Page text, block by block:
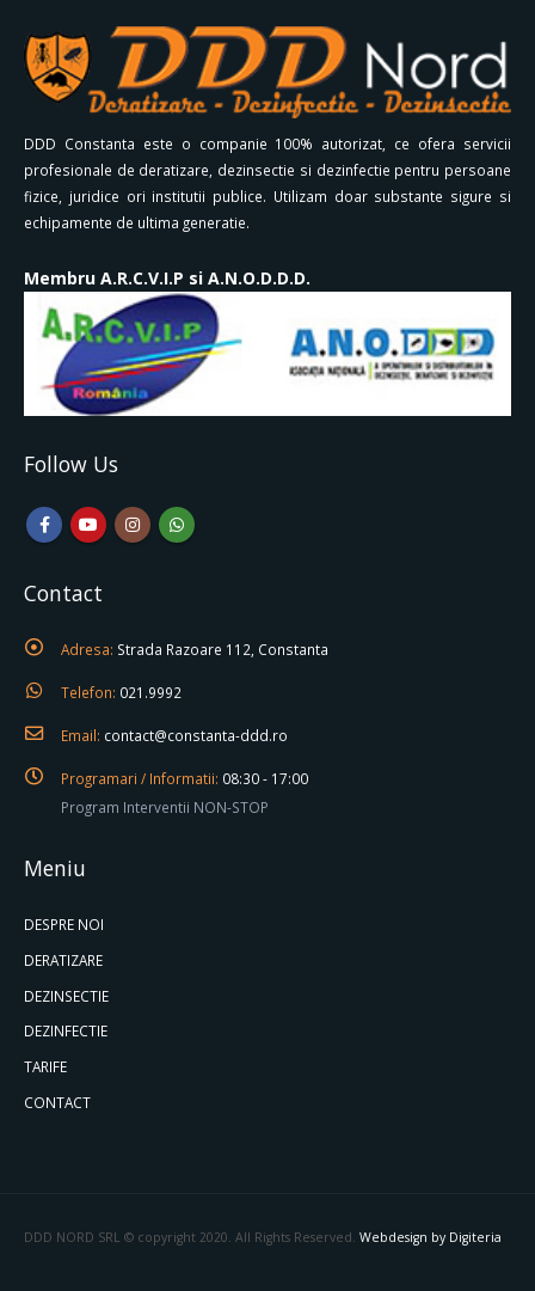
DDD Constanta este o companie 100% autorizat, ce ofera servicii
profesionale de deratizare, dezinsectie si dezinfectie pentru persoane
fizice, juridice ori institutii publice. Utilizam doar substante sigure si
echipamente de ultima generatie.
Membru A.R.C.V.I.P si A.N.O.D.D.D.
Follow Us
Contact
Adresa: Strada Razoare 112, Constanta
Telefon: 021.9992
Email: contact@constanta-ddd.ro
Programari / Informatii: 08:30 - 17:00
Program Interventii NON-STOP
Meniu
DESPRE NOI
DERATIZARE
DEZINSECTIE
DEZINFECTIE
TARIFE
CONTACT
DDD NORD SRL © copyright 2020. All Rights Reserved. Webdesign by Digiteria